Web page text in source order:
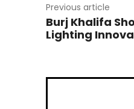
Previous article
Burj Khalifa
Lighting